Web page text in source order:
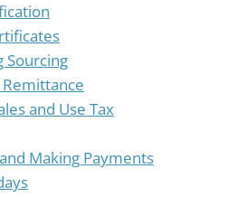
Sourcing
and Use Tax
Making Payments